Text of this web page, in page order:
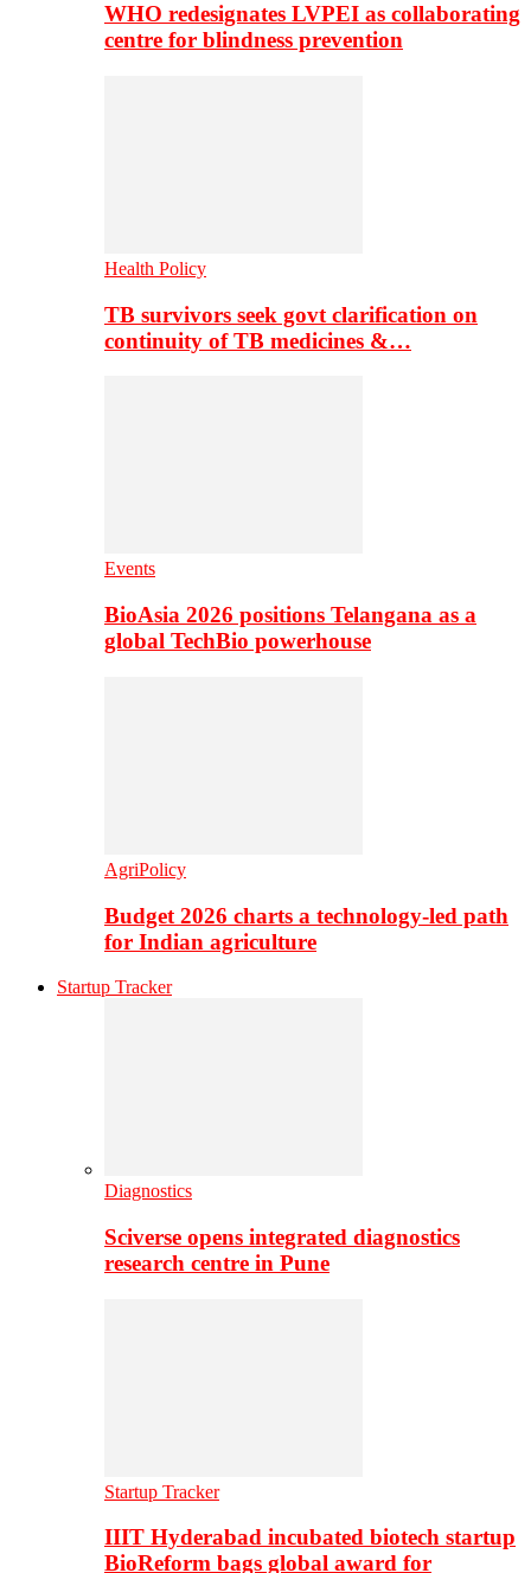
WHO redesignates LVPEI as collaborating
centre for blindness prevention
Health Policy
TB survivors seek govt clarification on
continuity of TB medicines &…
Events
BioAsia 2026 positions Telangana as a
global TechBio powerhouse
AgriPolicy
Budget 2026 charts a technology-led path
for Indian agriculture
Startup Tracker
Diagnostics
Sciverse opens integrated diagnostics
research centre in Pune
Startup Tracker
IIIT Hyderabad incubated biotech startup
BioReform bags global award for